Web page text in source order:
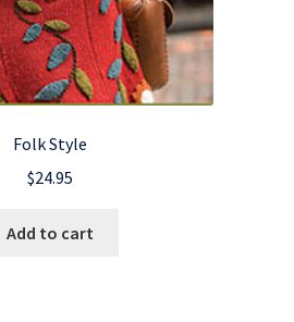
Folk Style
$24.95
Add to cart